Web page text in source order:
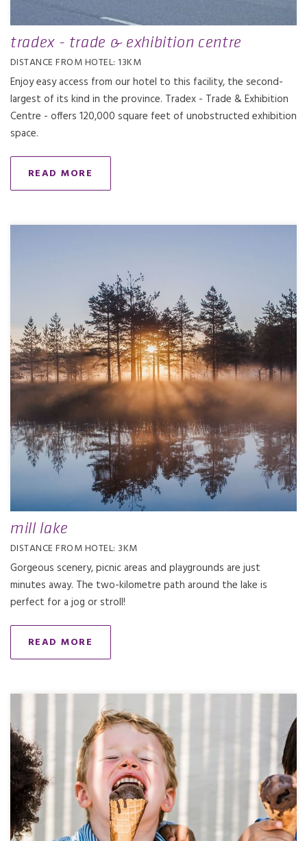
tradex - trade & exhibition centre
DISTANCE FROM HOTEL: 13KM
Enjoy easy access from our hotel to this facility, the second-
largest of its kind in the province. Tradex - Trade & Exhibition
Centre - offers 120,000 square feet of unobstructed exhibition
space.
READ MORE
mill lake
DISTANCE FROM HOTEL: 3KM
Gorgeous scenery, picnic areas and playgrounds are just
minutes away. The two-kilometre path around the lake is
perfect for a jog or stroll!
READ MORE